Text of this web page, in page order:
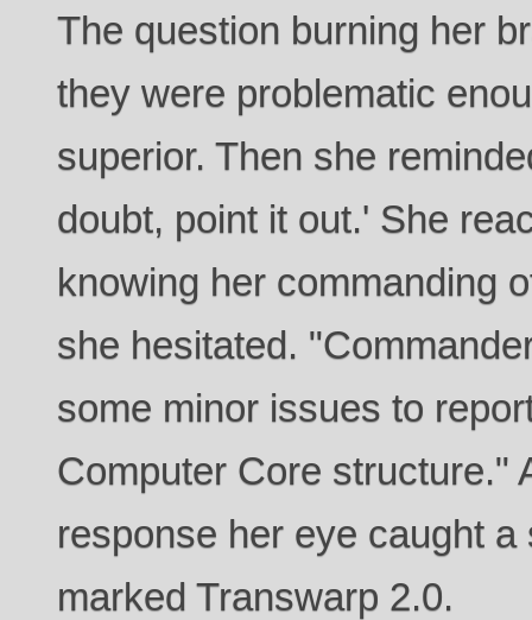
The question burning her
they were problematic
superior. Then she
doubt, point it out.' She
knowing her commanding
she hesitated.
some minor issues to
Computer Core structure."
response her eye caught
marked Transwarp 2.0.